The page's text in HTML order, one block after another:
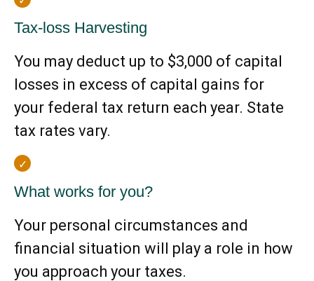
Tax-loss Harvesting
You may deduct up to $3,000 of capital
losses in excess of capital gains for
your federal tax return each year. State
tax rates vary.
What works for you?
Your personal circumstances and
financial situation will play a role in how
you approach your taxes.